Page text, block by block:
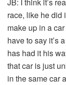
JB: I think it’s
race, like he did
make up in a
have to say it’s
has had it his
that car is just
in the same car